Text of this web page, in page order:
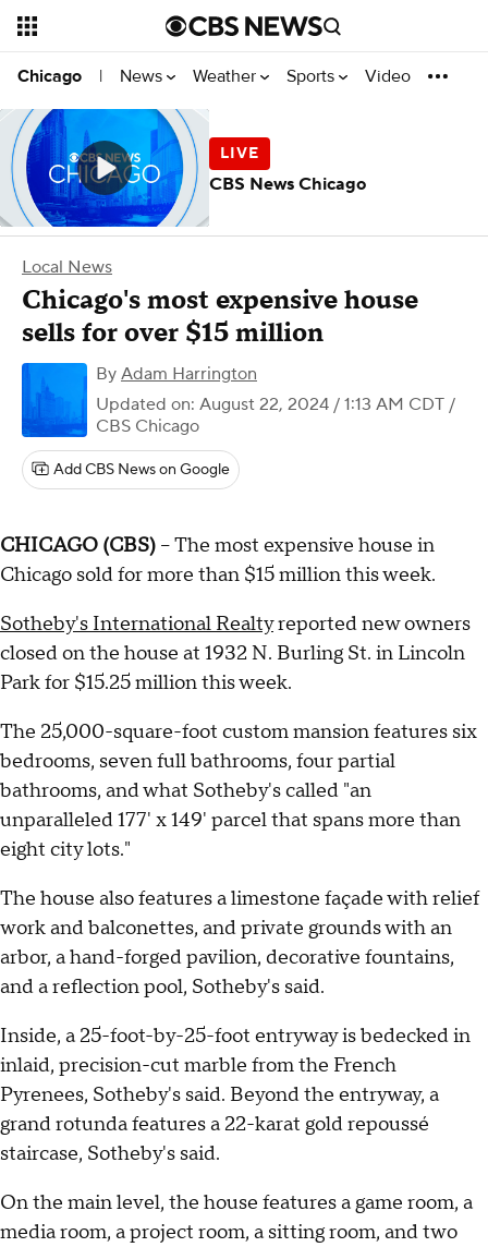
Chicago | News Weather Sports Video
Local News
Chicago's most expensive house
sells for over $15 million
By Adam Harrington
Updated on: August 22, 2024 / 1:13 AM CDT /
CBS Chicago
Add CBS News on Google
CHICAGO (CBS) -- The most expensive house in
Chicago sold for more than $15 million this week.
Sotheby's International Realtyreported new owners
closed on the house at 1932 N. Burling St. in Lincoln
Park for $15.25 million this week.
The 25,000-square-foot custom mansion features six
bedrooms, seven full bathrooms, four partial
bathrooms, and what Sotheby's called "an
unparalleled 177' x 149' parcel that spans more than
eight city lots."
The house also features a limestone façade with relief
work and balconettes, and private grounds with an
arbor, a hand-forged pavilion, decorative fountains,
and a reflection pool, Sotheby's said.
Inside, a 25-foot-by-25-foot entryway is bedecked in
inlaid, precision-cut marble from the French
Pyrenees, Sotheby's said. Beyond the entryway, a
grand rotunda features a 22-karat gold repoussé
staircase, Sotheby's said.
On the main level, the house features a game room, a
media room, a project room, a sitting room, and two
CBS News Chicago